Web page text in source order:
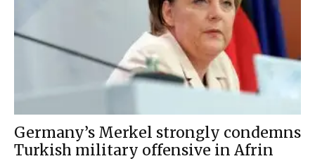
Germany’s Merkel strongly condemns
Turkish military offensive in Afrin